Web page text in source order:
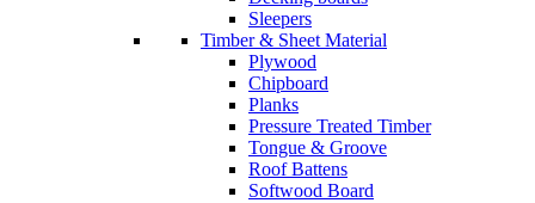
Sleepers
Timber & Sheet Material
Plywood
Chipboard
Planks
Pressure Treated Timber
Tongue & Groove
Roof Battens
Softwood Board